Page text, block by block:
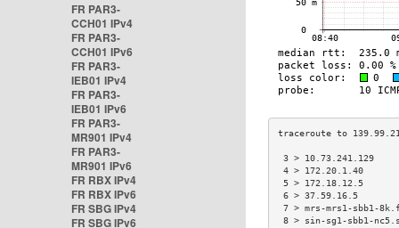
FR PAR3-
CCH01 IPv4
FR PAR3-
CCH01 IPv6
FR PAR3-
IEB01 IPv4
FR PAR3-
IEB01 IPv6
FR PAR3-
MR901 IPv4
FR PAR3-
MR901 IPv6
FR RBX IPv4
FR RBX IPv6
FR SBG IPv4
FR SBG IPv6
3 >
4 > 172.20.1.40
5 > 172.18.12.5
6 > 37.59.16.5
7 > mrs-mrs1-
8 > sin-sg1-sbb1-